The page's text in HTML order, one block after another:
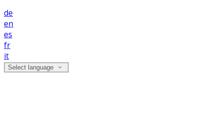
de
en
es
fr
it
Select language